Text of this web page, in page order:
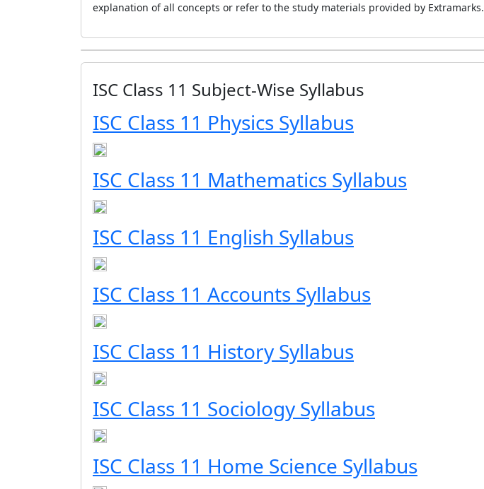
explanation of all concepts or refer to the study materials provided by Extramarks.
ISC Class 11 Subject-Wise Syllabus
ISC Class 11 Physics Syllabus
ISC Class 11 Mathematics Syllabus
ISC Class 11 English Syllabus
ISC Class 11 Accounts Syllabus
ISC Class 11 History Syllabus
ISC Class 11 Sociology Syllabus
ISC Class 11 Home Science Syllabus